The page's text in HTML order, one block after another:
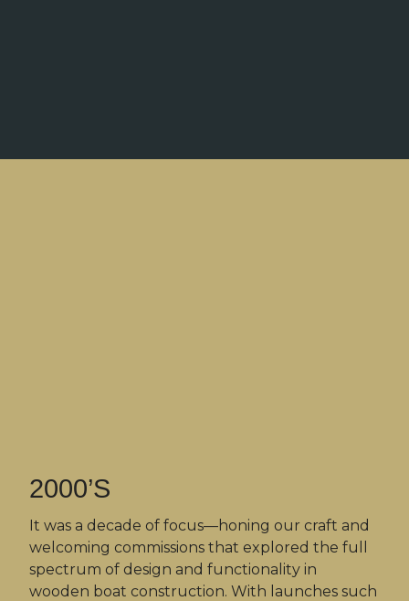
2000’S
It was a decade of focus—honing our craft and
welcoming commissions that explored the full
spectrum of design and functionality in
wooden boat construction. With launches such